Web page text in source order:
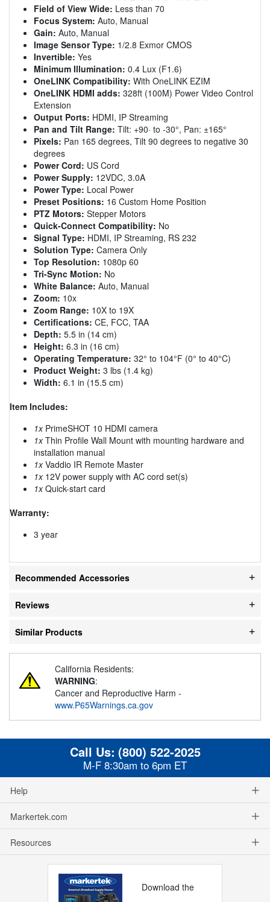
Field of View Wide: Less than 70
Focus System: Auto, Manual
Gain: Auto, Manual
Image Sensor Type: 1/2.8 Exmor CMOS
Invertible: Yes
Minimum Illumination: 0.4 Lux (F1.6)
OneLINK Compatibility: With OneLINK EZIM
OneLINK HDMI adds: 328ft (100M) Power Video Control
Extension
Output Ports: HDMI, IP Streaming
Pan and Tilt Range: Tilt: +90· to -30°, Pan: ±165°
Pixels: Pan 165 degrees, Tilt 90 degrees to negative 30
degrees
Power Cord: US Cord
Power Supply: 12VDC, 3.0A
Power Type: Local Power
Preset Positions: 16 Custom Home Position
PTZ Motors: Stepper Motors
Quick-Connect Compatibility: No
Signal Type: HDMI, IP Streaming, RS 232
Solution Type: Camera Only
Top Resolution: 1080p 60
Tri-Sync Motion: No
White Balance: Auto, Manual
Zoom: 10x
Zoom Range: 10X to 19X
Certifications: CE, FCC, TAA
Depth: 5.5 in (14 cm)
Height: 6.3 in (16 cm)
Operating Temperature: 32° to 104°F (0° to 40°C)
Product Weight: 3 lbs (1.4 kg)
Width: 6.1 in (15.5 cm)
Item Includes:
1xPrimeSHOT 10 HDMI camera
1xThin Profile Wall Mount with mounting hardware and
installation manual
1xVaddio IR Remote Master
1x12V power supply with AC cord set(s)
1xQuick-start card
Warranty:
3 year
Recommended Accessories
Reviews
Similar Products
California Residents:
WARNING:
Cancer and Reproductive Harm -
www.P65Warnings.ca.gov
Call Us: (800) 522-2025
M-F 8:30am to 6pm ET
Help
Markertek.com
Resources
Download the